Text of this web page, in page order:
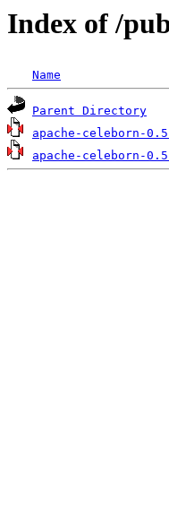
Index of /
Name
Parent Directory
apache-celeborn-
apache-celeborn-